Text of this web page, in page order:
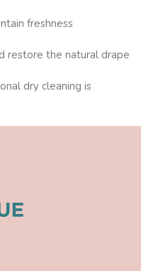
freshness
restore the natural drape
dry cleaning is